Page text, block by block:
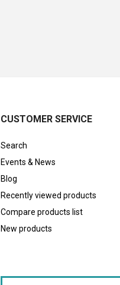
CUSTOMER SERVICE
Search
Events & News
Blog
Recently viewed products
Compare products list
New products